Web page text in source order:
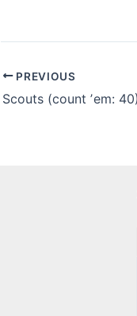
PREVIOUS